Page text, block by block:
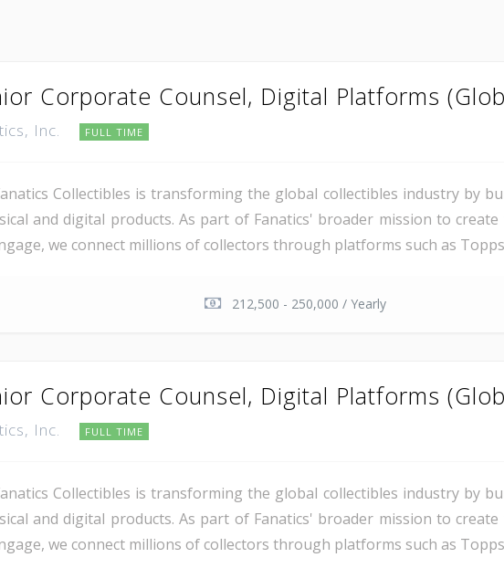
Corporate Counsel, Digital Platforms
Inc. FULL TIME
Collectibles is transforming the global collectibles industry by
and digital products. As part of Fanatics' broader mission to
we connect millions of collectors through platforms such as
212,500 - 250,000 / Yearly
Corporate Counsel, Digital Platforms
Inc. FULL TIME
Collectibles is transforming the global collectibles industry by
and digital products. As part of Fanatics' broader mission to
we connect millions of collectors through platforms such as